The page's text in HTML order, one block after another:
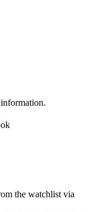
the watchlist via